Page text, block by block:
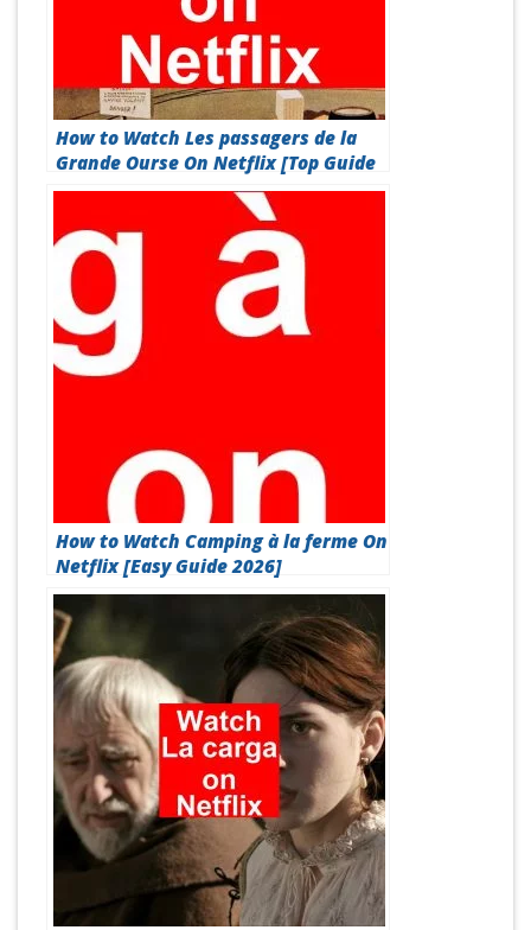
How to Watch Les passagers de la
Grande Ourse On Netflix [Top Guide
2026]
How to Watch Camping à la ferme On
Netflix [Easy Guide 2026]